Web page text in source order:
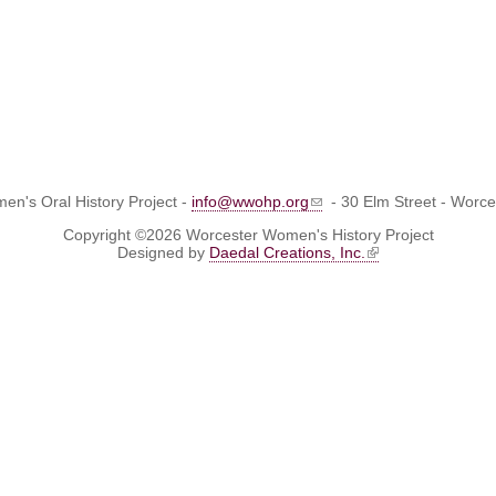
Oral History Project - info@wwohp.org
- 30 Elm Street -
Copyright ©2026 Worcester Women's History Project
Designed by Daedal Creations, Inc.